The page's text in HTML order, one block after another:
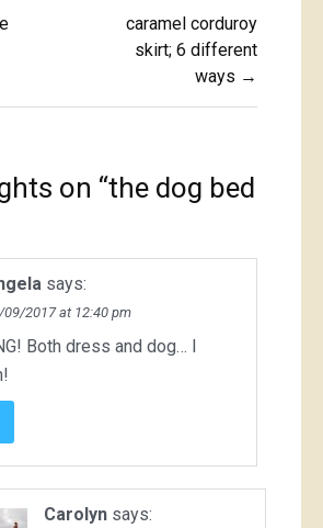
caramel corduroy
skirt; 6 different
ways →
on “the dog bed
says:
09/2017 at 12:40 pm
Both dress and dog… I
Carolyn says: